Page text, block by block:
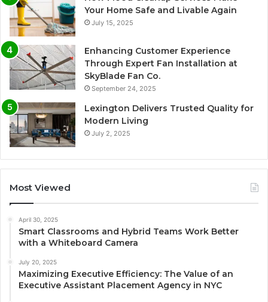
Your Home Safe and Livable Again
July 15, 2025
Enhancing Customer Experience
Through Expert Fan Installation at
SkyBlade Fan Co.
September 24, 2025
Lexington Delivers Trusted Quality for
Modern Living
July 2, 2025
Most Viewed
April 30, 2025
Smart Classrooms and Hybrid Teams Work Better
with a Whiteboard Camera
July 20, 2025
Maximizing Executive Efficiency: The Value of an
Executive Assistant Placement Agency in NYC